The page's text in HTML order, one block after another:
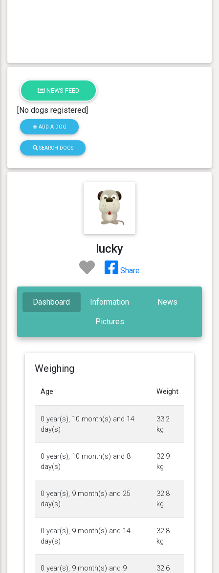
NEWS FEED
[No dogs registered]
ADD A DOG
SEARCH DOGS
lucky
Share
Dashboard Information News
Pictures
Weighing
Age Weight
0 year(s), 10 month(s) and 14
day(s)
33.2
kg
0 year(s), 10 month(s) and 8
day(s)
32.9
kg
0 year(s), 9 month(s) and 25
day(s)
32.8
kg
0 year(s), 9 month(s) and 14
day(s)
32.8
kg
0 year(s), 9 month(s) and 9
32.6